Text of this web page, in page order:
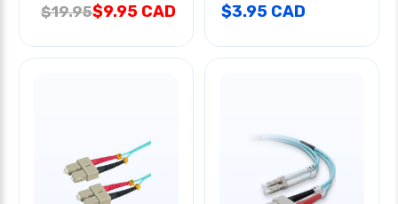
$19.95$9.95 CAD $3.95 CAD